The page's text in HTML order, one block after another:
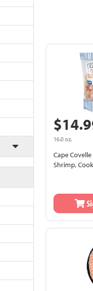
16.0 oz.
Cape
Shrimp,